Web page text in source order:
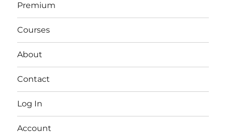
Premium
Courses
About
Contact
Log In
Account